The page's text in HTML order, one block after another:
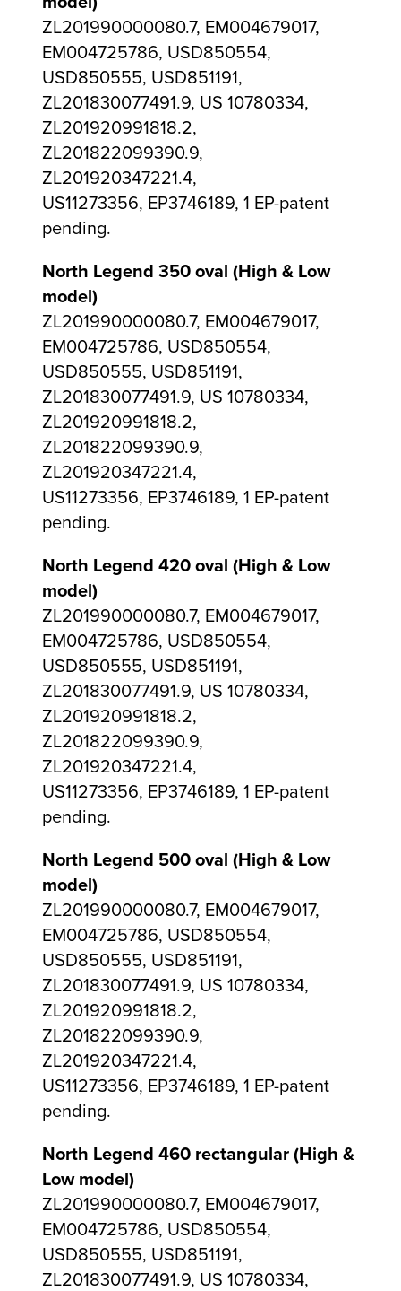
ZL201990000080.7, EM004679017,
EM004725786, USD850554,
USD850555, USD851191,
ZL201830077491.9, US 10780334,
ZL201920991818.2,
ZL201822099390.9,
ZL201920347221.4,
US11273356, EP3746189, 1 EP-patent
pending.
North Legend 350 oval (High & Low
model)
ZL201990000080.7, EM004679017,
EM004725786, USD850554,
USD850555, USD851191,
ZL201830077491.9, US 10780334,
ZL201920991818.2,
ZL201822099390.9,
ZL201920347221.4,
US11273356, EP3746189, 1 EP-patent
pending.
North Legend 420 oval (High & Low
model)
ZL201990000080.7, EM004679017,
EM004725786, USD850554,
USD850555, USD851191,
ZL201830077491.9, US 10780334,
ZL201920991818.2,
ZL201822099390.9,
ZL201920347221.4,
US11273356, EP3746189, 1 EP-patent
pending.
North Legend 500 oval (High & Low
model)
ZL201990000080.7, EM004679017,
EM004725786, USD850554,
USD850555, USD851191,
ZL201830077491.9, US 10780334,
ZL201920991818.2,
ZL201822099390.9,
ZL201920347221.4,
US11273356, EP3746189, 1 EP-patent
pending.
North Legend 460 rectangular (High &
Low model)
ZL201990000080.7, EM004679017,
EM004725786, USD850554,
USD850555, USD851191,
ZL201830077491.9, US 10780334,